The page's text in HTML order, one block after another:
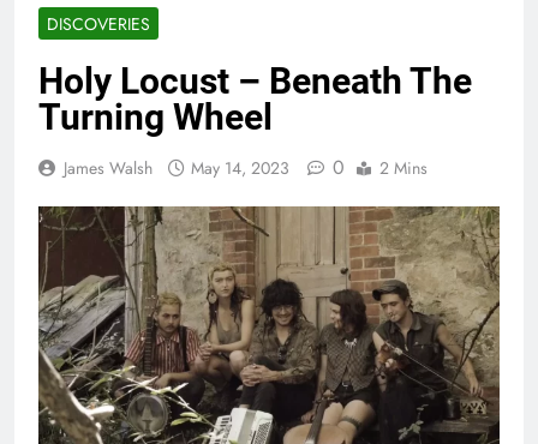
DISCOVERIES
Holy Locust – Beneath The
Turning Wheel
James Walsh May 14, 2023 0 2 Mins